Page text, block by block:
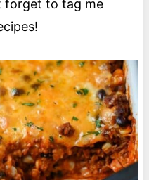
forget to tag me